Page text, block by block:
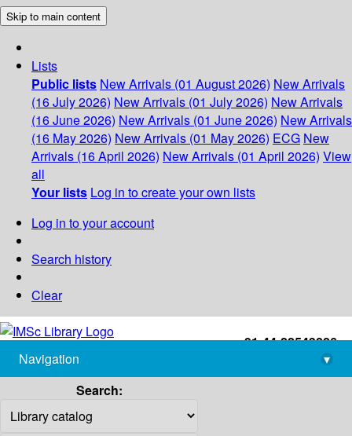
Skip to main content
Lists
Public lists New Arrivals (01 August 2026) New Arrivals
(16 July 2026) New Arrivals (01 July 2026) New Arrivals
(16 June 2026) New Arrivals (01 June 2026) New Arrivals
(16 May 2026) New Arrivals (01 May 2026) ECG New
Arrivals (16 April 2026) New Arrivals (01 April 2026) View
all
Your lists Log in to create your own lists
Log in to your account
Search history
Clear
+91-44-22543226
library@imsc.res.in
Navigation
▾
Search: